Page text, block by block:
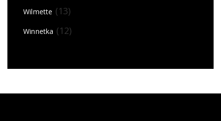
Wilmette (13)
Winnetka (12)